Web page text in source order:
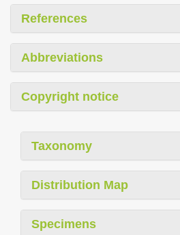
References
Abbreviations
Copyright notice
Taxonomy
Distribution Map
Specimens